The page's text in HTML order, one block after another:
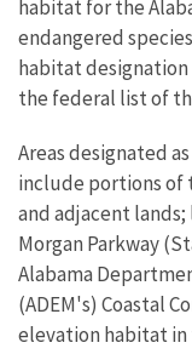
habitat for the
endangered
habitat designation
the federal list of
Areas designated
include portions of
and adjacent
Morgan Parkway
Alabama
(ADEM's) Coastal
elevation habitat in